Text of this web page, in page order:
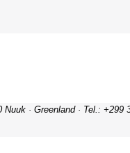
· Greenland · Tel.: +299